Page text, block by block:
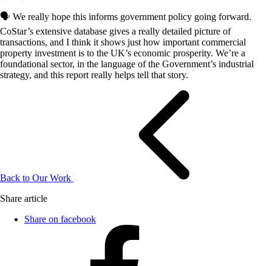
🗣️ We really hope this informs government policy going forward.
CoStar’s extensive database gives a really detailed picture of
transactions, and I think it shows just how important commercial
property investment is to the UK’s economic prosperity. We’re a
foundational sector, in the language of the Government’s industrial
strategy, and this report really helps tell that story.
Back to Our Work
Share article
Share on facebook